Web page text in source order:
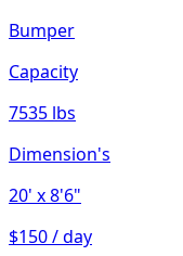
Bumper
Capacity
7535 lbs
Dimension's
20' x 8'6"
$150 / day